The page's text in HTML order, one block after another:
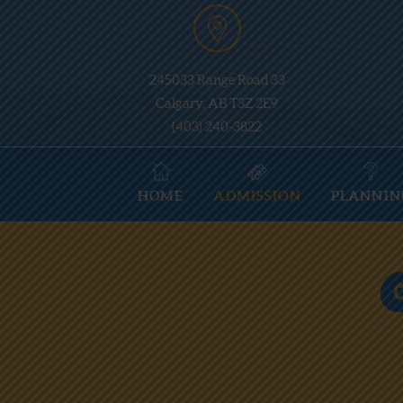
245033 Range Road 33
Calgary, AB T3Z 2E9
(403) 240-3822
HOME ADMISSION